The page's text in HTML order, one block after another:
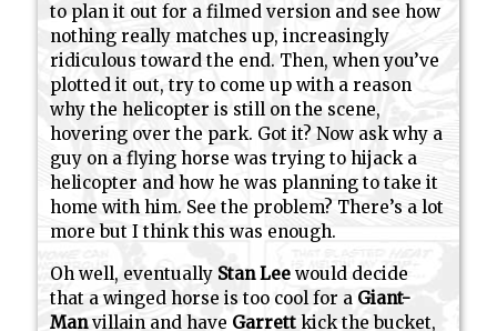
to plan it out for a filmed version and see how
nothing really matches up, increasingly
ridiculous toward the end. Then, when you’ve
plotted it out, try to come up with a reason
why the helicopter is still on the scene,
hovering over the park. Got it? Now ask why a
guy on a flying horse was trying to hijack a
helicopter and how he was planning to take it
home with him. See the problem? There’s a lot
more but I think this was enough.
Oh well, eventually Stan Lee would decide
that a winged horse is too cool for a Giant-
Manvillain and have Garrettkick the bucket,